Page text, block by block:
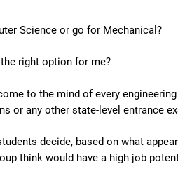
Science or go for Mechanical?
right option for me?
to the mind of every
or any other state-level entrance
decide, based on what
think would have a high job